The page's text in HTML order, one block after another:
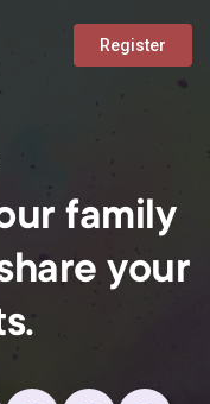
Register
family
your